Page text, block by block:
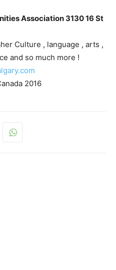
Association 3130 16 St
Culture , language , arts ,
and so much more !